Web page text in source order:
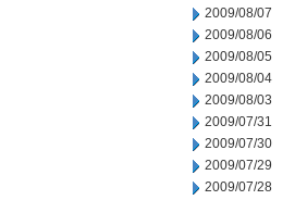
2009/08/07
2009/08/06
2009/08/05
2009/08/04
2009/08/03
2009/07/31
2009/07/30
2009/07/29
2009/07/28